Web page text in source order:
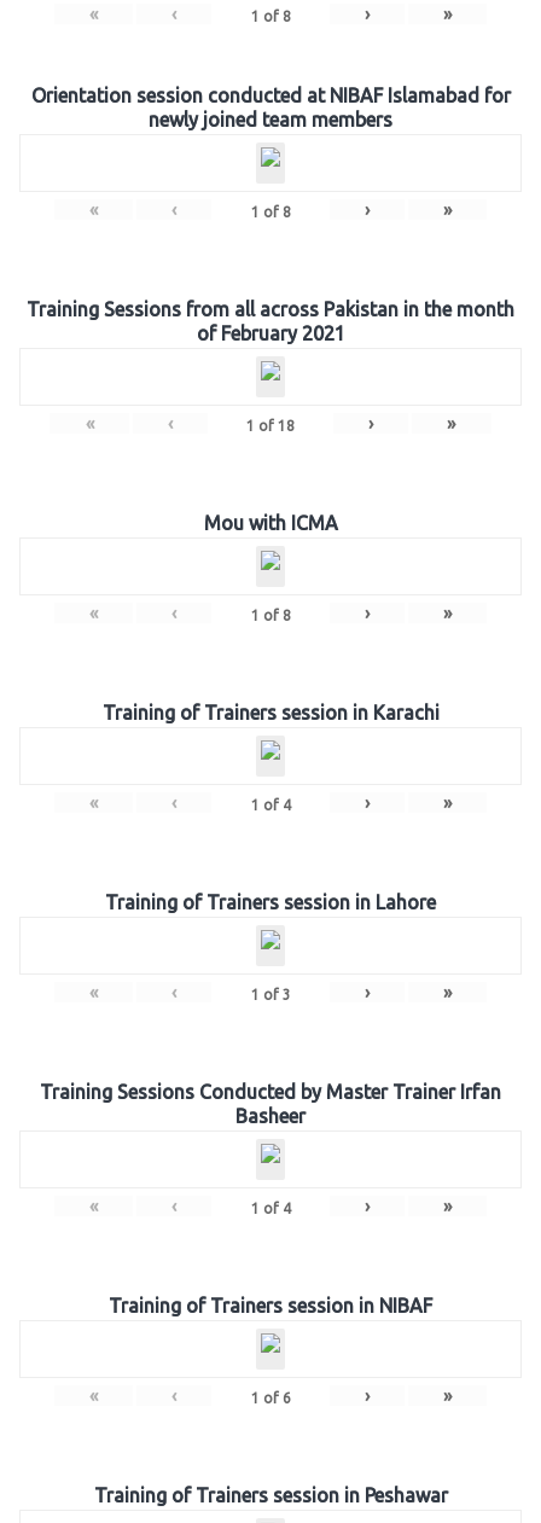
« ‹ 1 of 8 › »
Orientation session conducted at NIBAF Islamabad for
newly joined team members
« ‹ 1 of 8 › »
Training Sessions from all across Pakistan in the month
of February 2021
« ‹ 1 of 18 › »
Mou with ICMA
« ‹ 1 of 8 › »
Training of Trainers session in Karachi
« ‹ 1 of 4 › »
Training of Trainers session in Lahore
« ‹ 1 of 3 › »
Training Sessions Conducted by Master Trainer Irfan
Basheer
« ‹ 1 of 4 › »
Training of Trainers session in NIBAF
« ‹ 1 of 6 › »
Training of Trainers session in Peshawar